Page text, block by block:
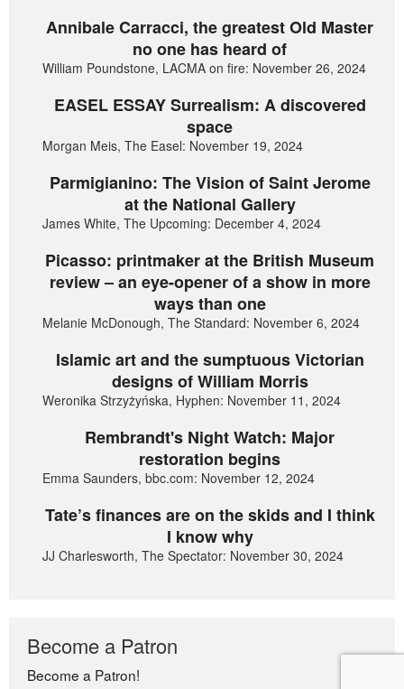
Annibale Carracci, the greatest Old Master
no one has heard of
William Poundstone, LACMA on fire: November 26, 2024
EASEL ESSAY Surrealism: A discovered
space
Morgan Meis, The Easel: November 19, 2024
Parmigianino: The Vision of Saint Jerome
at the National Gallery
James White, The Upcoming: December 4, 2024
Picasso: printmaker at the British Museum
review – an eye-opener of a show in more
ways than one
Melanie McDonough, The Standard: November 6, 2024
Islamic art and the sumptuous Victorian
designs of William Morris
Weronika Strzyżyńska, Hyphen: November 11, 2024
Rembrandt's Night Watch: Major
restoration begins
Emma Saunders, bbc.com: November 12, 2024
Tate’s finances are on the skids and I think
I know why
JJ Charlesworth, The Spectator: November 30, 2024
Become a Patron
Become a Patron!